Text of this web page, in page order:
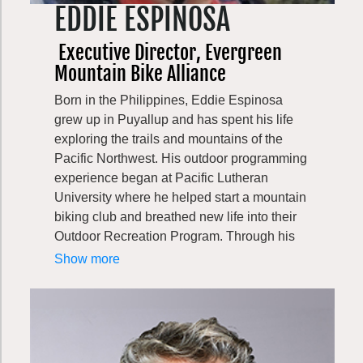
EDDIE ESPINOSA
Executive Director, Evergreen
Mountain Bike Alliance
Born in the Philippines, Eddie Espinosa
grew up in Puyallup and has spent his life
exploring the trails and mountains of the
Pacific Northwest. His outdoor programming
experience began at Pacific Lutheran
University where he helped start a mountain
biking club and breathed new life into their
Outdoor Recreation Program. Through his
work at the YMCA and the American Alpine
working with volunteers, program design,
and education. He enjoys long, backcountry
rides as much as our lift served parks, and
Show more